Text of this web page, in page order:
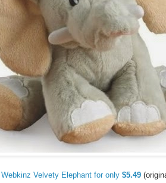
Velvety Elephant for only $5.49